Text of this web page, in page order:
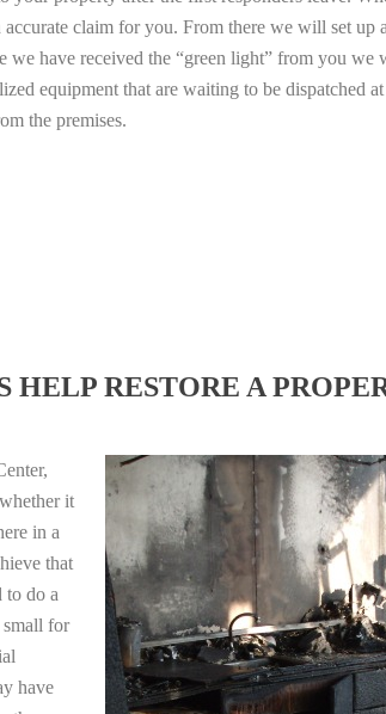
claim for you. From there we will set up
we have received the “green light” from you
equipment that are waiting to be dispatched
the premises.
RESTORE A
it
in a
that
to do a
for
have